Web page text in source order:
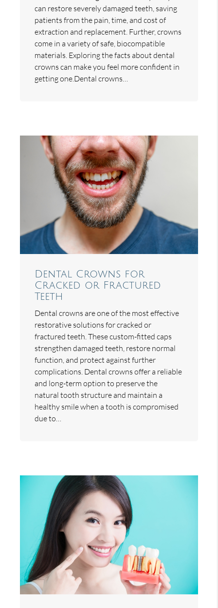
can restore severely damaged teeth, saving
patients from the pain, time, and cost of
extraction and replacement. Further, crowns
come in a variety of safe, biocompatible
materials. Exploring the facts about dental
crowns can make you feel more confident in
getting one.Dental crowns…
Dental Crowns for
Cracked or Fractured
Teeth
Dental crowns are one of the most effective
restorative solutions for cracked or
fractured teeth. These custom-fitted caps
strengthen damaged teeth, restore normal
function, and protect against further
complications. Dental crowns offer a reliable
and long-term option to preserve the
natural tooth structure and maintain a
healthy smile when a tooth is compromised
due to…